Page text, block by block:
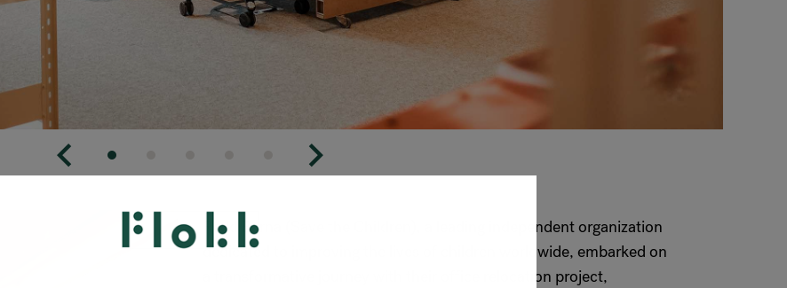
Redd Barna (Save the Children), a leading independent organization
dedicated to improving the lives of children worldwide, embarked on
a transformative journey with their office relocation project,